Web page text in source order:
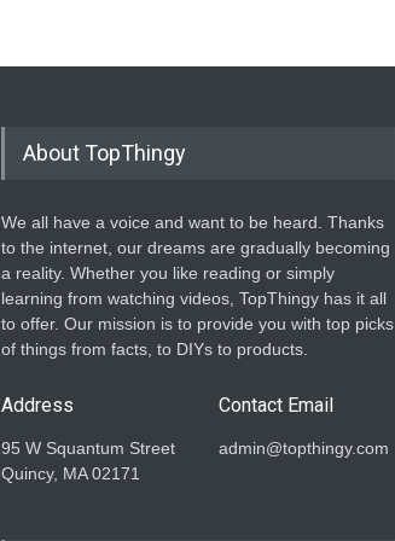
About TopThingy
We all have a voice and want to be heard. Thanks
to the internet, our dreams are gradually becoming
a reality. Whether you like reading or simply
learning from watching videos, TopThingy has it all
to offer. Our mission is to provide you with top picks
of things from facts, to DIYs to products.
Address
95 W Squantum Street
Quincy, MA 02171
Contact Email
admin@topthingy.com